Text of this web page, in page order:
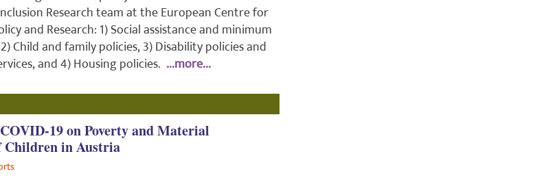
Research team at the European Centre for
and Research: 1) Social assistance and minimum
Child and family policies, 3) Disability policies and
and 4) Housing policies. ...more...
19 on Poverty and Material
Children in Austria